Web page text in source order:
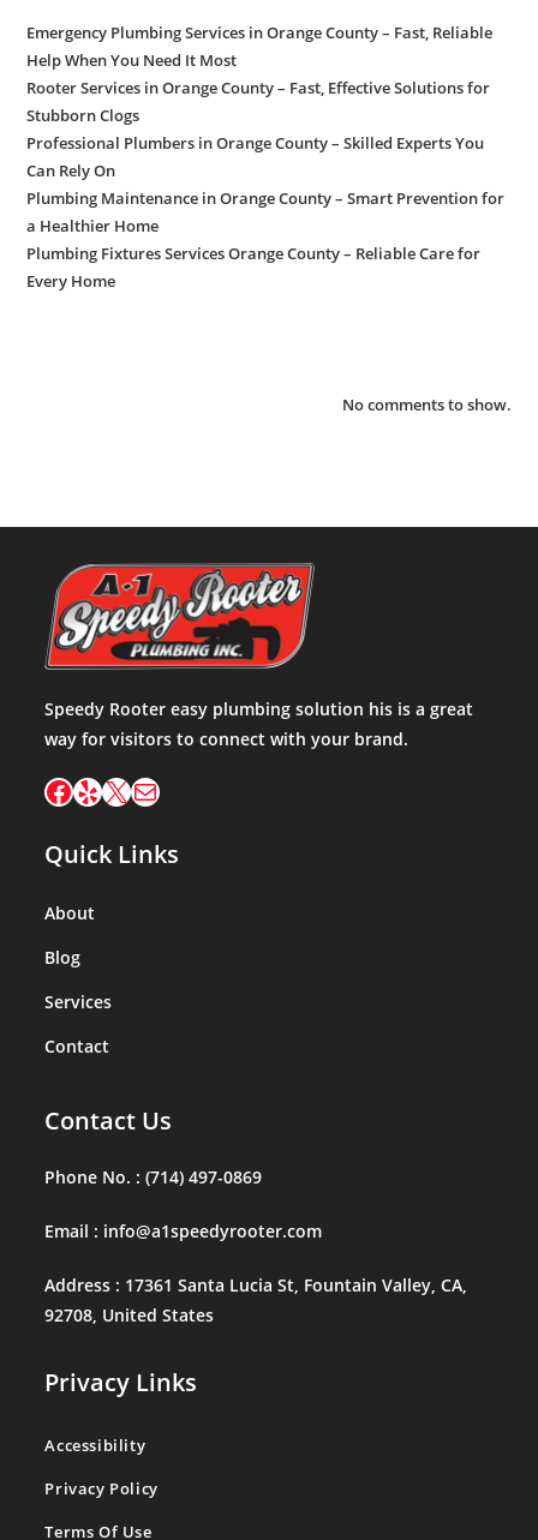
Emergency Plumbing Services in Orange County – Fast, Reliable
Help When You Need It Most
Rooter Services in Orange County – Fast, Effective Solutions for
Stubborn Clogs
Professional Plumbers in Orange County – Skilled Experts You
Can Rely On
Plumbing Maintenance in Orange County – Smart Prevention for
a Healthier Home
Plumbing Fixtures Services Orange County – Reliable Care for
Every Home
No comments to show.
Speedy Rooter easy plumbing solution his is a great
way for visitors to connect with your brand.
Facebook
YelpX Mail
Quick Links
About
Blog
Services
Contact
Contact Us
Phone No. : (714) 497-0869
Email : info@a1speedyrooter.com
Address : 17361 Santa Lucia St, Fountain Valley, CA,
92708, United States
Privacy Links
Accessibility
Privacy Policy
Terms Of Use